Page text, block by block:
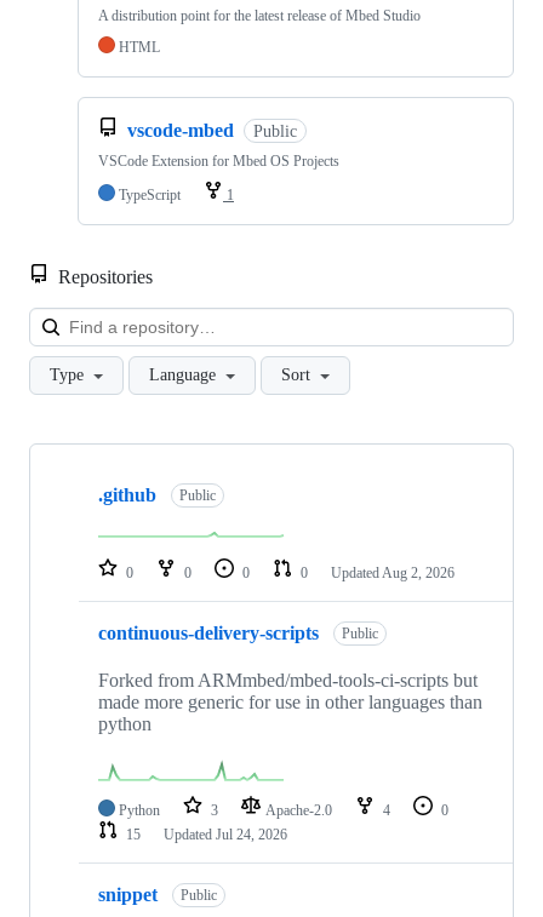
A distribution point for the latest release of Mbed Studio
HTML
vscode-mbed Public
VSCode Extension for Mbed OS Projects
TypeScript
1
Repositories
Type Language Sort
Showing
repositories
.github Public
0 0 0 0 Updated Aug 2, 2026
continuous-delivery-scripts Public
Forked from ARMmbed/mbed-tools-ci-scripts but
made more generic for use in other languages than
python
Python 3 Apache-2.0 4
0
15
Updated Jul 24, 2026
snippet Public